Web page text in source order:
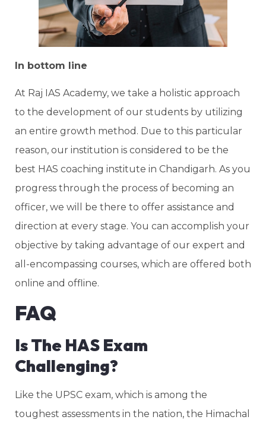
In bottom line
At Raj IAS Academy, we take a holistic approach
to the development of our students by utilizing
an entire growth method. Due to this particular
reason, our institution is considered to be the
best HAS coaching institute in Chandigarh. As you
progress through the process of becoming an
officer, we will be there to offer assistance and
direction at every stage. You can accomplish your
objective by taking advantage of our expert and
all-encompassing courses, which are offered both
online and offline.
FAQ
Is The HAS Exam
Challenging?
Like the UPSC exam, which is among the
toughest assessments in the nation, the Himachal